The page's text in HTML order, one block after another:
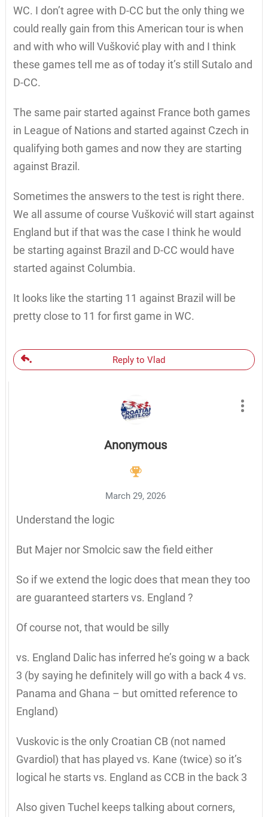
WC. I don’t agree with D-CC but the only thing we
could really gain from this American tour is when
and with who will Vušković play with and I think
these games tell me as of today it’s still Sutalo and
D-CC.
The same pair started against France both games
in League of Nations and started against Czech in
qualifying both games and now they are starting
against Brazil.
Sometimes the answers to the test is right there.
We all assume of course Vušković will start against
England but if that was the case I think he would
be starting against Brazil and D-CC would have
started against Columbia.
It looks like the starting 11 against Brazil will be
pretty close to 11 for first game in WC.
Reply to Vlad
Anonymous
March 29, 2026
Understand the logic
But Majer nor Smolcic saw the field either
So if we extend the logic does that mean they too
are guaranteed starters vs. England ?
Of course not, that would be silly
vs. England Dalic has inferred he’s going w a back
3 (by saying he definitely will go with a back 4 vs.
Panama and Ghana – but omitted reference to
England)
Vuskovic is the only Croatian CB (not named
Gvardiol) that has played vs. Kane (twice) so it’s
logical he starts vs. England as CCB in the back 3
Also given Tuchel keeps talking about corners,